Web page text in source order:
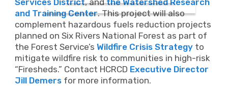
and Training Center. This project will also
complement hazardous fuels reduction projects
planned on Six Rivers National Forest as part of
the Forest Service’sWildfire Crisis Strategy to
mitigate wildfire risk to communities in high-risk
“Firesheds.” Contact HCRCD Executive Director
Jill Demers for more information.